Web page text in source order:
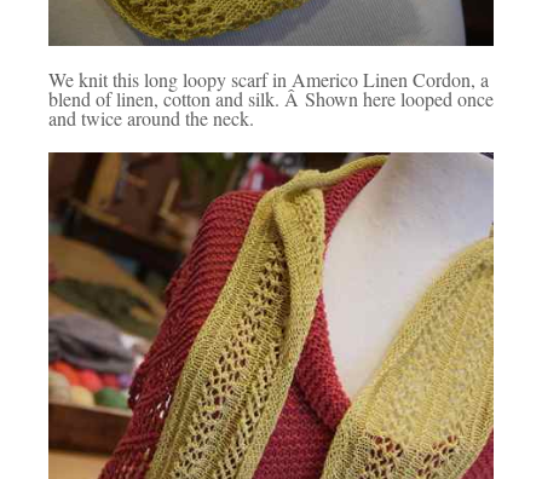
We knit this long loopy scarf in Americo Linen Cordon, a
blend of linen, cotton and silk. Â Shown here looped once
and twice around the neck.